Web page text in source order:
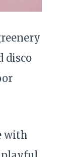
disco
with